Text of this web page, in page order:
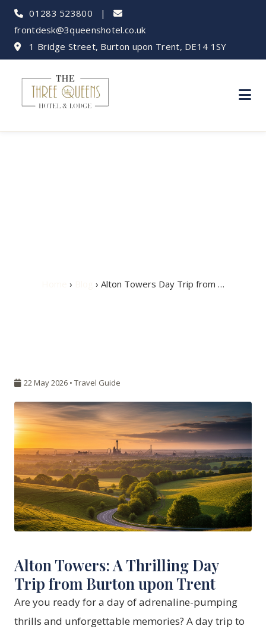
01283 523800 |
frontdesk@3queenshotel.co.uk
1 Bridge Street, Burton upon Trent, DE14 1SY
› › Alton Towers Day Trip from …
22 May 2026 • Travel Guide
Alton Towers: A Thrilling Day
Trip from Burton upon Trent
Are you ready for a day of adrenaline-pumping
thrills and unforgettable memories? A day trip to